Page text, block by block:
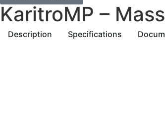
KaritroMP –
Description Specifications